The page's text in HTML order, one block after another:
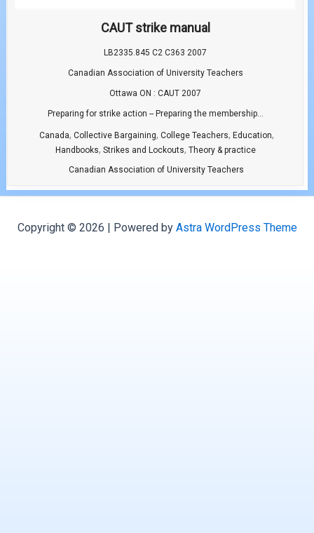
CAUT strike manual
LB2335.845 C2 C363 2007
Canadian Association of University Teachers
Ottawa ON : CAUT 2007
Preparing for strike action -- Preparing the membership...
Canada, Collective Bargaining, College Teachers, Education,
Handbooks, Strikes and Lockouts, Theory & practice
Canadian Association of University Teachers
Copyright © 2026 | Powered by Astra WordPress Theme